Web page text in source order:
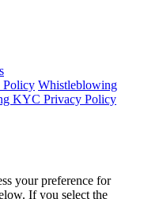
Policy Whistleblowing
KYC Privacy Policy
your preference for
If you select the